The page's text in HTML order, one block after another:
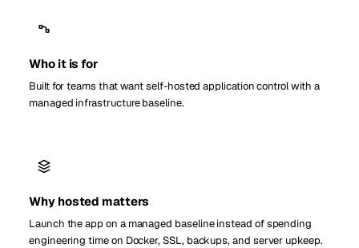
Who it is for
Built for teams that want self-hosted application control with a
managed infrastructure baseline.
Why hosted matters
Launch the app on a managed baseline instead of spending
engineering time on Docker, SSL, backups, and server upkeep.